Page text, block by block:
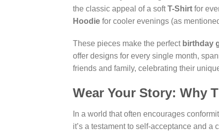
the classic appeal of a softT-Shirt for
Hoodie for cooler evenings (as
These pieces make the perfect birthday
offer designs for every single month,
friends and family, celebrating their
Wear Your Story: Why
In a world that often encourages
it’s a testament to self-acceptance and